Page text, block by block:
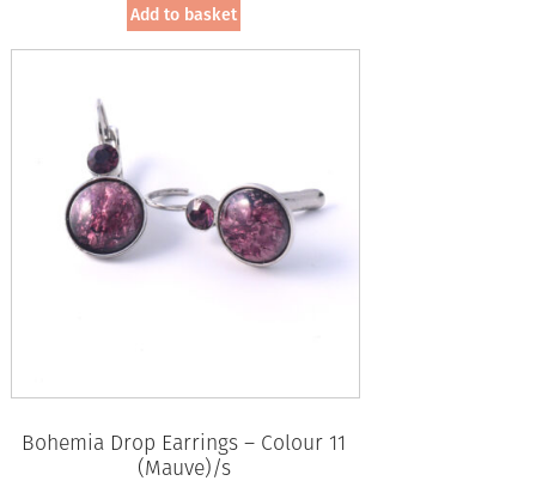
Add to basket
Bohemia Drop Earrings – Colour 11
(Mauve)/s